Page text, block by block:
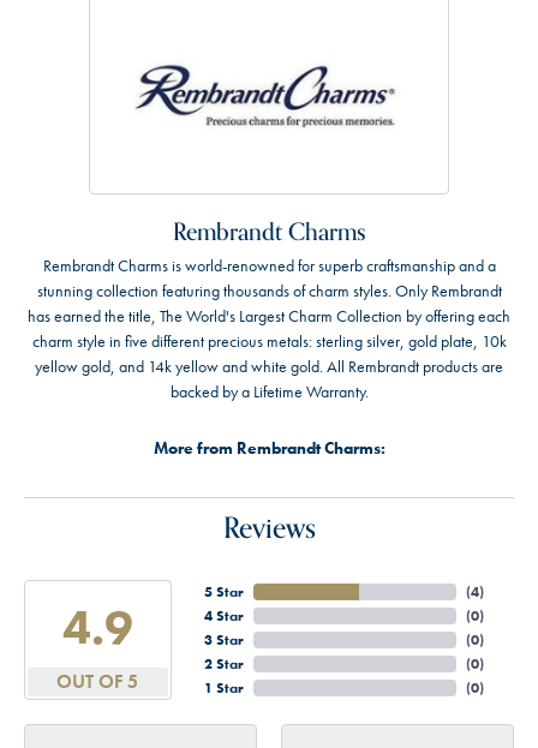
Rembrandt Charms
Rembrandt Charms is world-renowned for superb craftsmanship and a
stunning collection featuring thousands of charm styles. Only Rembrandt
has earned the title, The World's Largest Charm Collection by offering each
charm style in five different precious metals: sterling silver, gold plate, 10k
yellow gold, and 14k yellow and white gold. All Rembrandt products are
backed by a Lifetime Warranty.
More from Rembrandt Charms:
Reviews
4.9
OUT OF 5
5 Star
4 Star
3 Star
2 Star
1 Star
(4)
(0)
(0)
(0)
(0)